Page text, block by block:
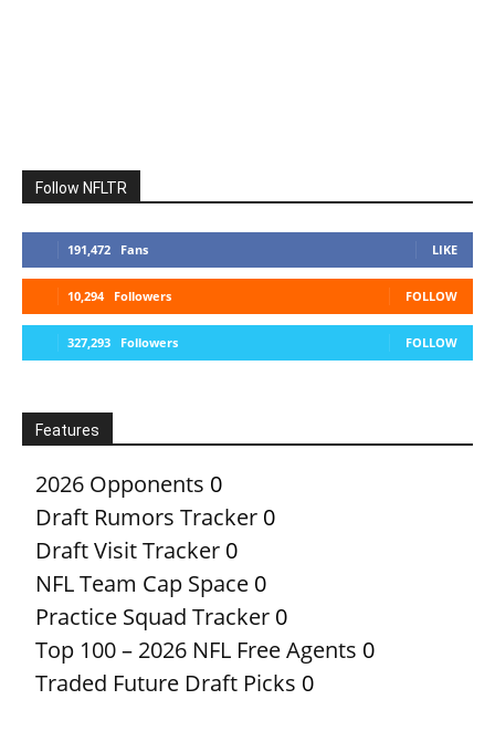
Follow NFLTR
191,472 Fans LIKE
10,294 Followers FOLLOW
327,293 Followers FOLLOW
Features
2026 Opponents 0
Draft Rumors Tracker 0
Draft Visit Tracker 0
NFL Team Cap Space 0
Practice Squad Tracker 0
Top 100 – 2026 NFL Free Agents 0
Traded Future Draft Picks 0